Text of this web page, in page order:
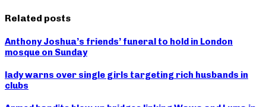
Related posts
Anthony Joshua’s friends’ funeral to hold in London
mosque on Sunday
lady warns over single girls targeting rich husbands in
clubs